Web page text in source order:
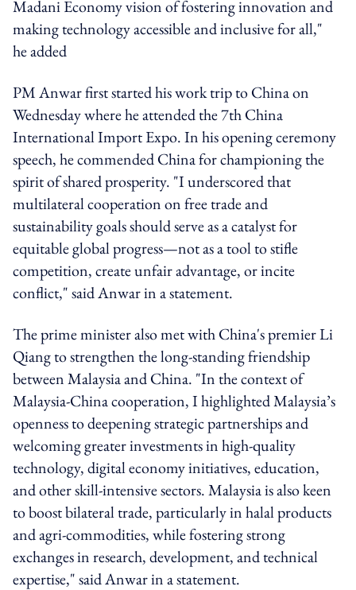
Madani Economy vision of fostering innovation and
making technology accessible and inclusive for all,"
he added
PM Anwar first started his work trip to China on
Wednesday where he attended the 7th China
International Import Expo. In his opening ceremony
speech, he commended China for championing the
spirit of shared prosperity. "I underscored that
multilateral cooperation on free trade and
sustainability goals should serve as a catalyst for
equitable global progress—not as a tool to stifle
competition, create unfair advantage, or incite
conflict," said Anwar in a statement.
The prime minister also met with China's premier Li
Qiang to strengthen the long-standing friendship
between Malaysia and China. "In the context of
Malaysia-China cooperation, I highlighted Malaysia’s
openness to deepening strategic partnerships and
welcoming greater investments in high-quality
technology, digital economy initiatives, education,
and other skill-intensive sectors. Malaysia is also keen
to boost bilateral trade, particularly in halal products
and agri-commodities, while fostering strong
exchanges in research, development, and technical
expertise," said Anwar in a statement.